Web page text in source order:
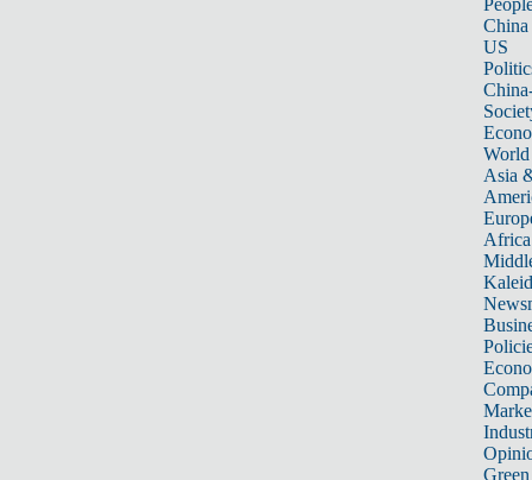
China
US
World
Asia
Africa